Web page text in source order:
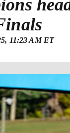
11:23 AM ET